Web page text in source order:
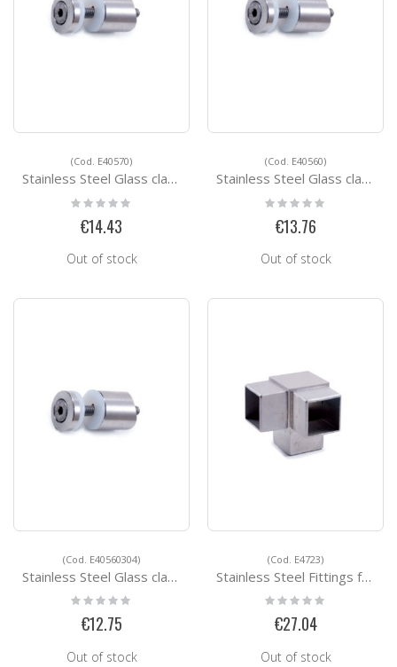
(Cod. E40570)
Stainless Steel Glass clamps E40570
Rating:
0%
€14.43
Out of stock
(Cod. E40560)
Stainless Steel Glass clamps E40560
Rating:
0%
€13.76
Out of stock
(Cod. E40560304)
Stainless Steel Glass clamps E40560304
Rating:
€12.75
Out of stock
(Cod. E4723)
Stainless Steel Fittings for Square Tubes E4723
Rating:
€27.04
Out of stock